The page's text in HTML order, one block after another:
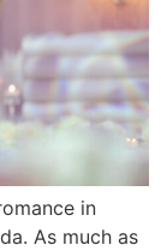
in
As much as